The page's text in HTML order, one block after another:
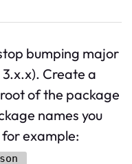
bumping major
Create a
of the package
names you
example: